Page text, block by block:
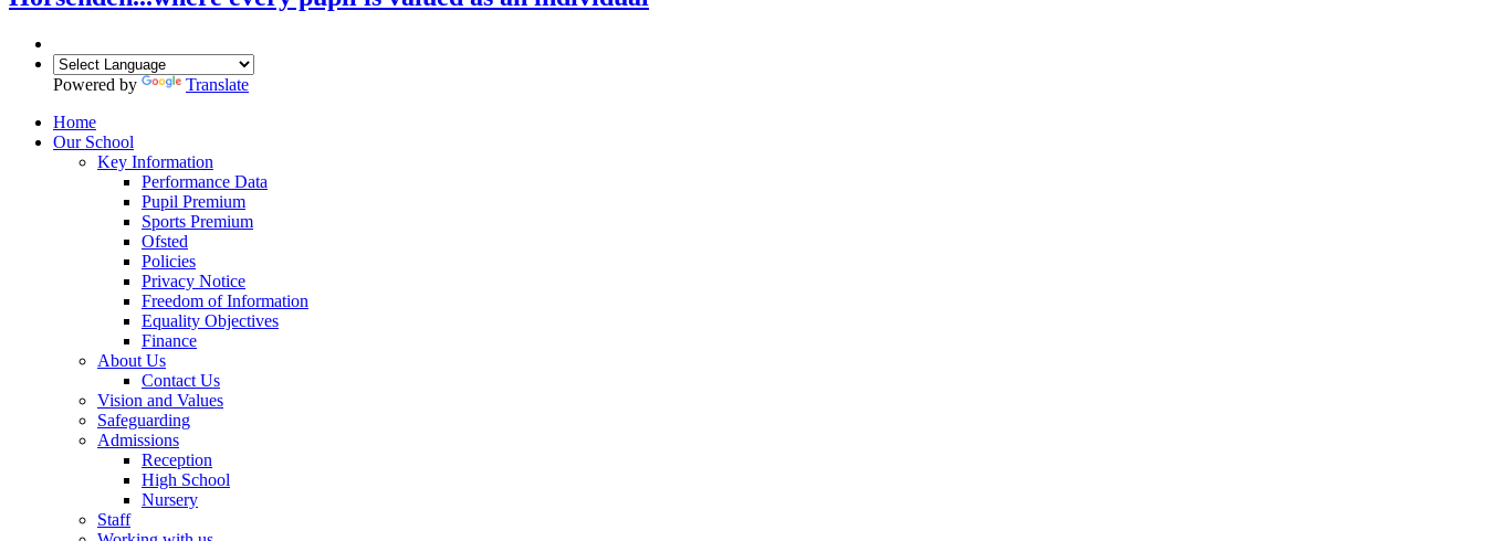
Powered by
Translate
Home
Our School
Key Information
Performance Data
Pupil Premium
Sports Premium
Ofsted
Policies
Privacy Notice
Freedom of Information
Equality Objectives
Finance
About Us
Contact Us
Vision and Values
Safeguarding
Admissions
Reception
High School
Nursery
Staff